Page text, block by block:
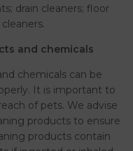
drain cleaners; floor
and chemicals
chemicals can be
It is important to
of pets. We advise
products to ensure
products contain